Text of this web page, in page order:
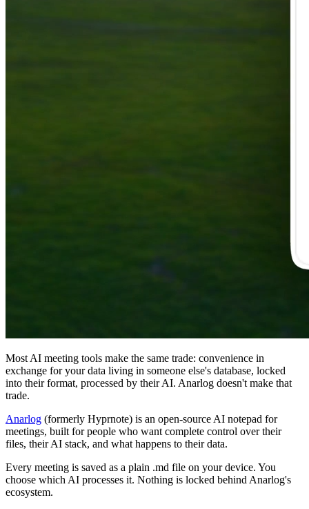
Most AI meeting tools make the same trade: convenience in
exchange for your data living in someone else's database, locked
into their format, processed by their AI. Anarlog doesn't make that
trade.
Anarlog (formerly Hyprnote) is an open-source AI notepad for
meetings, built for people who want complete control over their
files, their AI stack, and what happens to their data.
Every meeting is saved as a plain .md file on your device. You
choose which AI processes it. Nothing is locked behind Anarlog's
ecosystem.